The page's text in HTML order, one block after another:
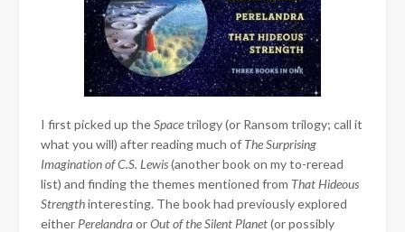
I first picked up theSpacetrilogy (or Ransom trilogy; call it
what you will) after reading much of The Surprising
Imagination of C.S. Lewis(another book on my to-reread
list) and finding the themes mentioned from That Hideous
Strengthinteresting. The book had previously explored
either PerelandraorOut of the Silent Planet(or possibly